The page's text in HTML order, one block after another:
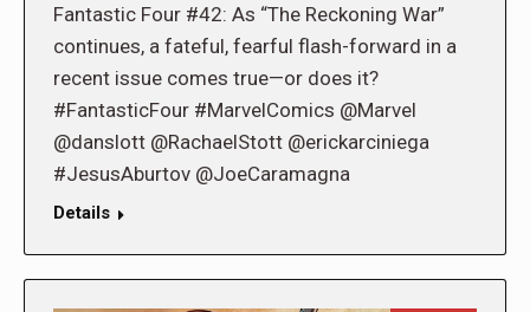
Fantastic Four #42: As “The Reckoning War”
continues, a fateful, fearful flash-forward in a
recent issue comes true—or does it?
#FantasticFour #MarvelComics @Marvel
@danslott @RachaelStott @erickarciniega
#JesusAburtov @JoeCaramagna
Details